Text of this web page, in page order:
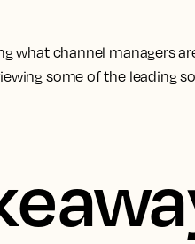
what channel managers
some of the leading